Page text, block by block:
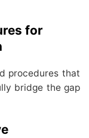
for
procedures that
bridge the gap